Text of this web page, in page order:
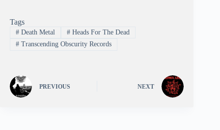
Tags
#Death Metal #Heads For The Dead
#Transcending Obscurity Records
PREVIOUS NEXT